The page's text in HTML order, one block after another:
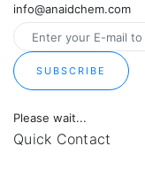
info@anaidchem.com
SUBSCRIBE
Please wait...
Quick Contact